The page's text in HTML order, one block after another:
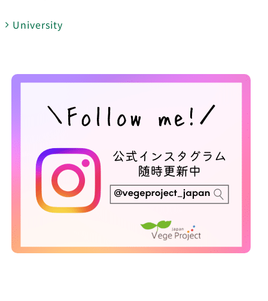
University